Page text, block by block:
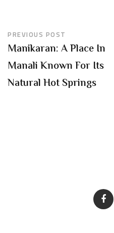
PREVIOUS POST
Manikaran: A Place In
Manali Known For Its
Natural Hot Springs